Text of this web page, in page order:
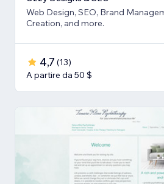
Web Design, SEO, Brand
Creation, and more.
4,7 (13)
A partire da 50 $